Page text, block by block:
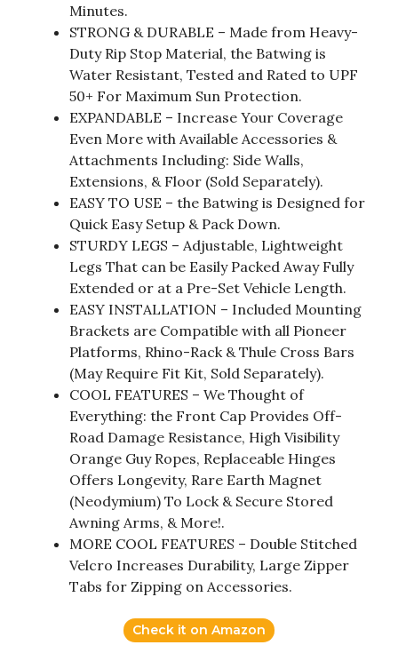
Minutes.
STRONG & DURABLE – Made from Heavy-
Duty Rip Stop Material, the Batwing is
Water Resistant, Tested and Rated to UPF
50+ For Maximum Sun Protection.
EXPANDABLE – Increase Your Coverage
Even More with Available Accessories &
Attachments Including: Side Walls,
Extensions, & Floor (Sold Separately).
EASY TO USE – the Batwing is Designed for
Quick Easy Setup & Pack Down.
STURDY LEGS – Adjustable, Lightweight
Legs That can be Easily Packed Away Fully
Extended or at a Pre-Set Vehicle Length.
EASY INSTALLATION – Included Mounting
Brackets are Compatible with all Pioneer
Platforms, Rhino-Rack & Thule Cross Bars
(May Require Fit Kit, Sold Separately).
COOL FEATURES – We Thought of
Everything: the Front Cap Provides Off-
Road Damage Resistance, High Visibility
Orange Guy Ropes, Replaceable Hinges
Offers Longevity, Rare Earth Magnet
(Neodymium) To Lock & Secure Stored
Awning Arms, & More!.
MORE COOL FEATURES – Double Stitched
Velcro Increases Durability, Large Zipper
Tabs for Zipping on Accessories.
Check it on Amazon